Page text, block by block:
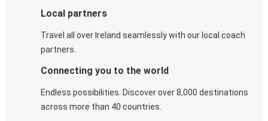
Local partners
Travel all over Ireland seamlessly with our local coach
partners.
Connecting you to the world
Endless possibilities. Discover over 8,000 destinations
across more than 40 countries.